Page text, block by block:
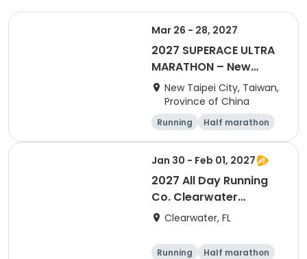
Mar 26 - 28, 2027
2027 SUPERACE ULTRA
MARATHON – New
Taipei City TK Station
New Taipei City, Taiwan,
Province of China
Running
Half marathon
Ultra
Jan 30 - Feb 01, 2027
2027 All Day Running
Co. Clearwater
Marathon & Running
Clearwater, FL
Running
Half marathon